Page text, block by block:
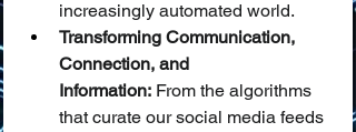
increasingly automated world.
Transforming Communication,
Connection, and
Information: From the algorithms
that curate our social media feeds